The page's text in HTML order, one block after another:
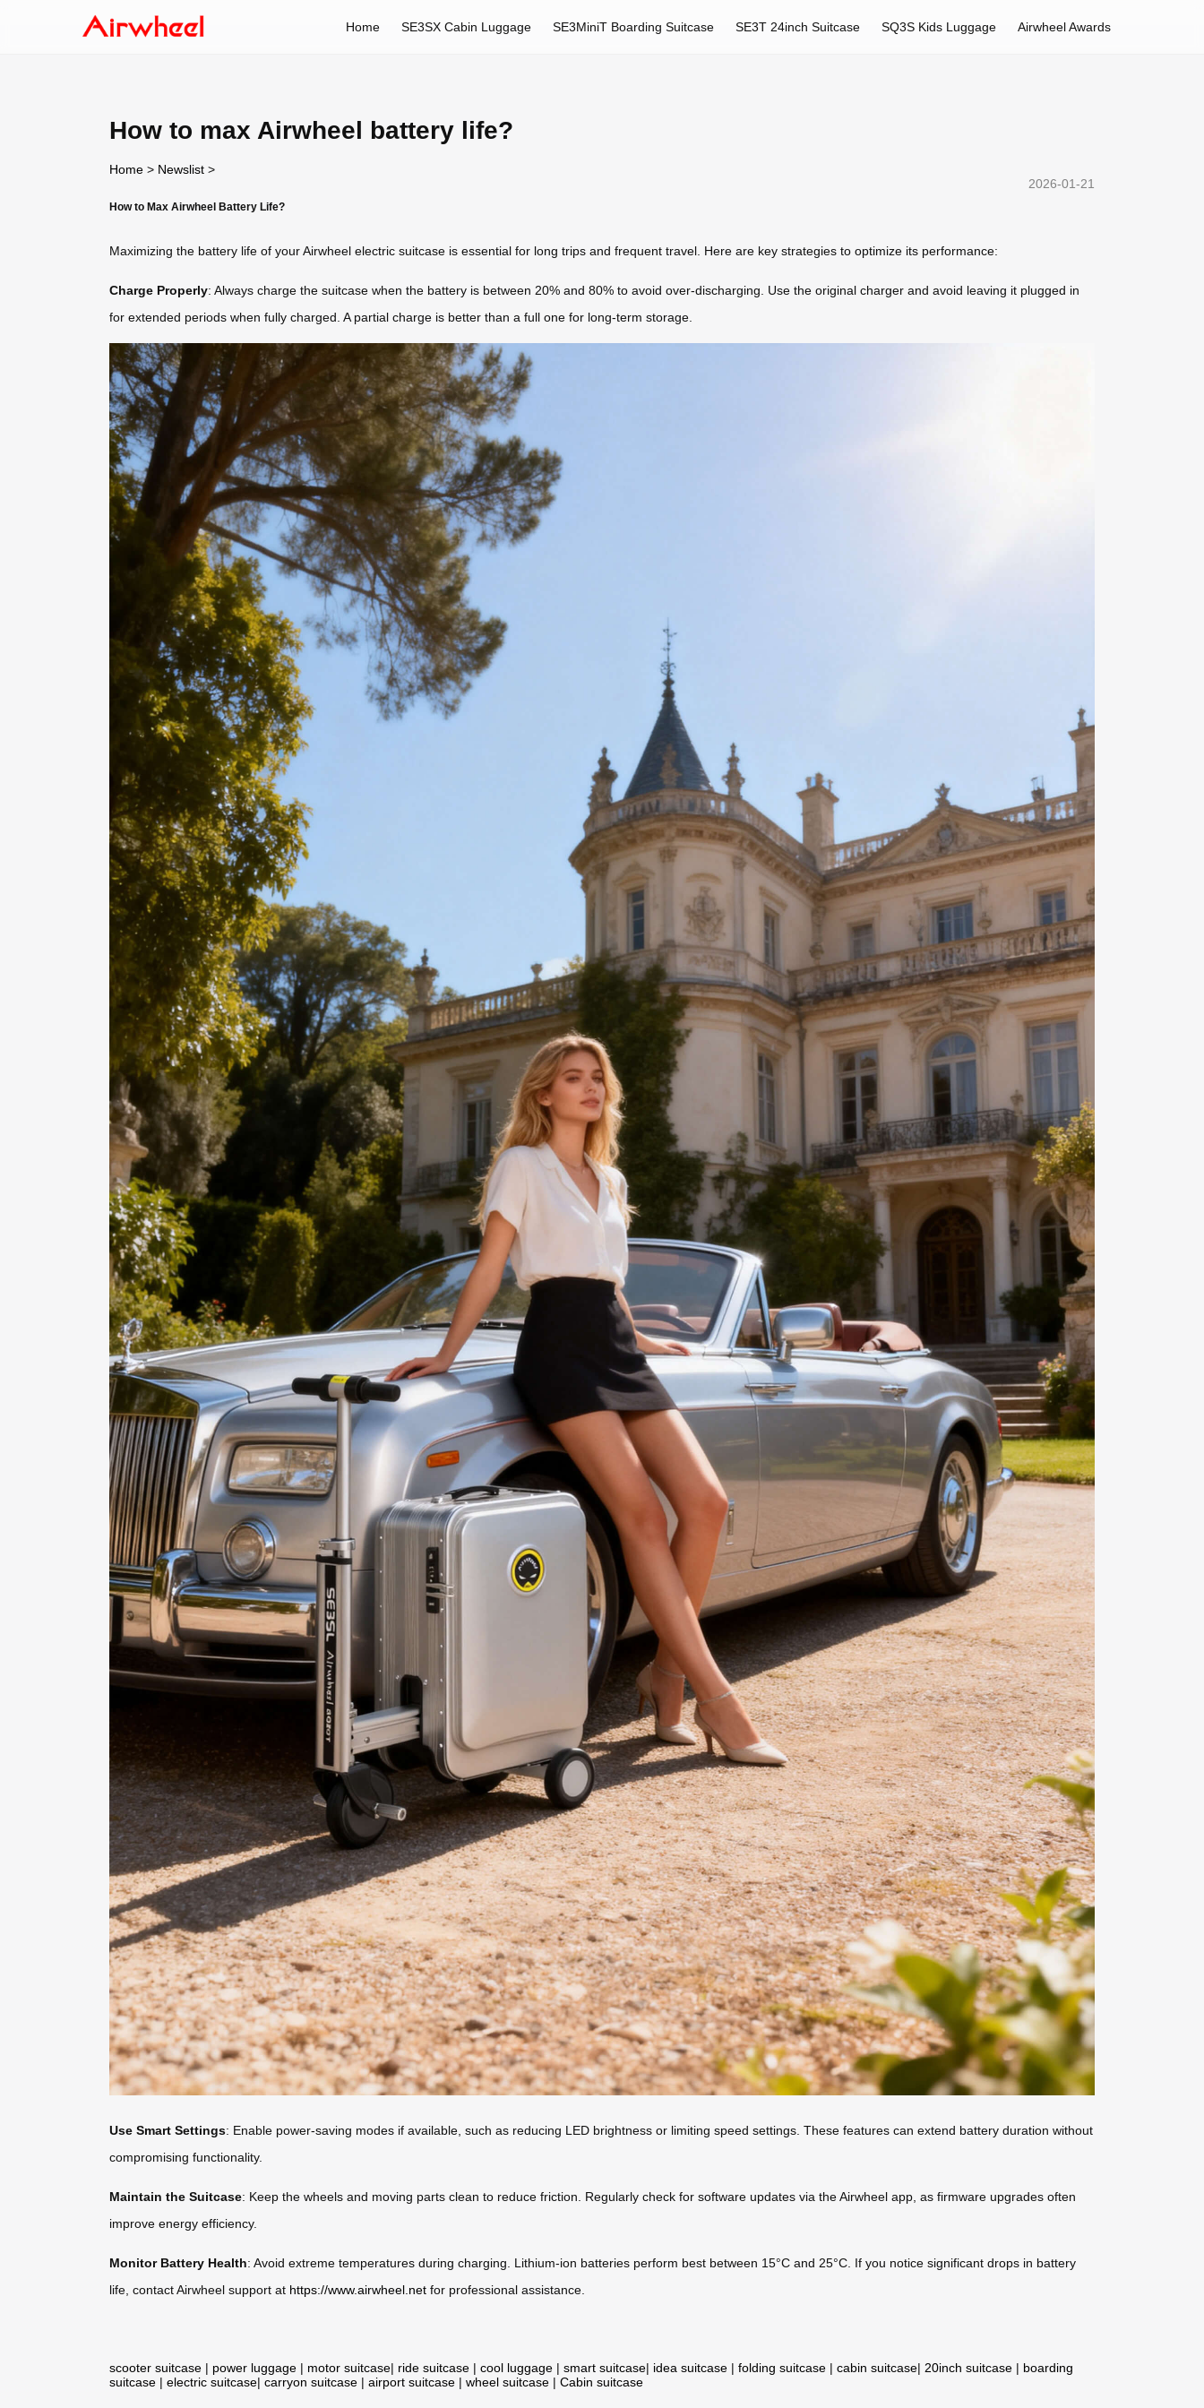
Home SE3SX Cabin Luggage SE3MiniT Boarding Suitcase SE3T 24inch Suitcase SQ3S Kids Luggage Airwheel Awards
How to max Airwheel battery life?
Home > Newslist >
2026-01-21
How to Max Airwheel Battery Life?
Maximizing the battery life of your Airwheel electric suitcase is essential for long trips and frequent travel. Here are key strategies to optimize its performance:
Charge Properly: Always charge the suitcase when the battery is between 20% and 80% to avoid over-discharging. Use the original charger and avoid leaving it plugged in
for extended periods when fully charged. A partial charge is better than a full one for long-term storage.
Use Smart Settings: Enable power-saving modes if available, such as reducing LED brightness or limiting speed settings. These features can extend battery duration without
compromising functionality.
Maintain the Suitcase: Keep the wheels and moving parts clean to reduce friction. Regularly check for software updates via the Airwheel app, as firmware upgrades often
improve energy efficiency.
Monitor Battery Health: Avoid extreme temperatures during charging. Lithium-ion batteries perform best between 15°C and 25°C. If you notice significant drops in battery
life, contact Airwheel support at https://www.airwheel.net for professional assistance.
scooter suitcase | power luggage | motor suitcase| ride suitcase | cool luggage | smart suitcase| idea suitcase | folding suitcase | cabin suitcase| 20inch suitcase | boarding
suitcase | electric suitcase| carryon suitcase | airport suitcase | wheel suitcase | Cabin suitcase